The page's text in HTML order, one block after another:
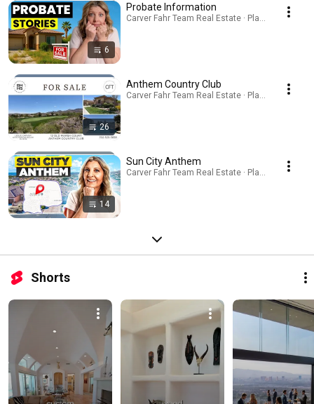
6
Probate Information
Carver Fahr Team Real Estate · Playlist
26
Anthem Country Club
Carver Fahr Team Real Estate · Playlist
14
Sun City Anthem
Carver Fahr Team Real Estate · Playlist
Shorts